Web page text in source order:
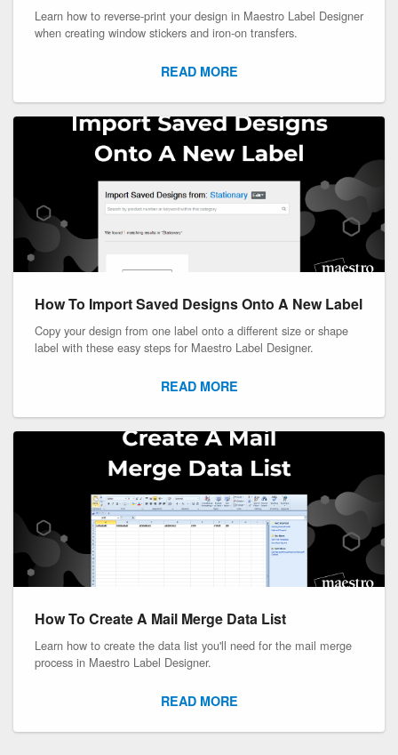
Learn how to reverse-print your design in Maestro Label Designer
when creating window stickers and iron-on transfers.
READ MORE
How To Import Saved Designs Onto A New Label
Copy your design from one label onto a different size or shape
label with these easy steps for Maestro Label Designer.
READ MORE
How To Create A Mail Merge Data List
Learn how to create the data list you'll need for the mail merge
process in Maestro Label Designer.
READ MORE